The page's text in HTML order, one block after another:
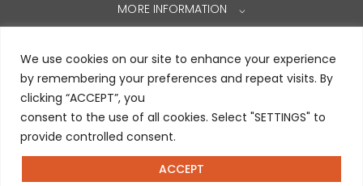
We use cookies on our site to enhance your experience
by remembering your preferences and repeat visits. By
clicking “ACCEPT”, you
consent to the use of all cookies. Select "SETTINGS" to
provide controlled consent.
ACCEPT
MORE INFORMATION ⌵